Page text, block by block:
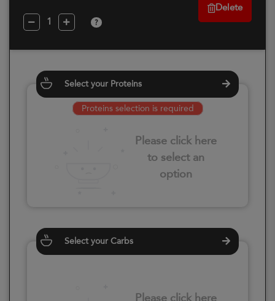
?
Delete
Select your Proteins
Proteins selection is required
Please click here
to select an
option
Select your Carbs
Please click here